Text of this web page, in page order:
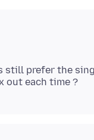
prefer the